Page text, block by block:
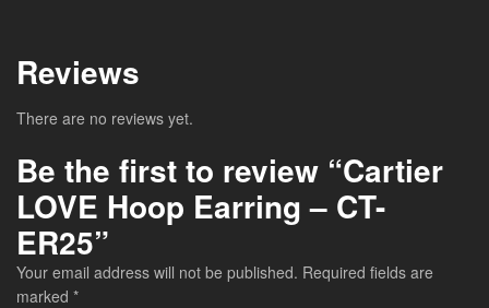
Reviews
There are no reviews yet.
Be the first to review “Cartier
LOVE Hoop Earring – CT-
ER25”
Your email address will not be published. Required fields are
marked *